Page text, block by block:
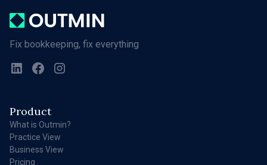
Fix bookkeeping, fix everything
Product
What is Outmin?
Practice View
Business View
Pricing